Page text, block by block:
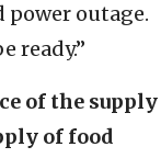
outage.
ready.”
of the supply
of food